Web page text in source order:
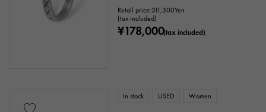
Retail price:311,300Yen
(tax included)
¥178,000(tax included)
In stock USED Women